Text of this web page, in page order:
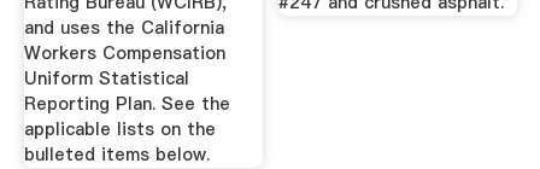
and uses the California
Workers Compensation
Uniform Statistical
Reporting Plan. See the
applicable lists on the
bulleted items below.